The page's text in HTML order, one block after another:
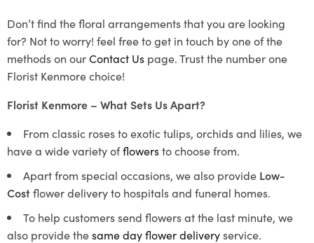
Don’t find the floral arrangements that you are looking
for? Not to worry! feel free to get in touch by one of the
methods on ourContact Us page. Trust the number one
Florist Kenmore choice!
Florist Kenmore – What Sets Us Apart?
From classic roses to exotic tulips, orchids and lilies, we
have a wide variety offlowersto choose from.
Apart from special occasions, we also provide Low-
Costflower delivery to hospitals and funeral homes.
To help customers send flowers at the last minute, we
also provide thesame day flower deliveryservice.